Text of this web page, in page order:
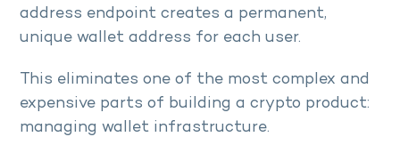
address endpoint creates a permanent,
unique wallet address for each user.
This eliminates one of the most complex and
expensive parts of building a crypto product:
managing wallet infrastructure.